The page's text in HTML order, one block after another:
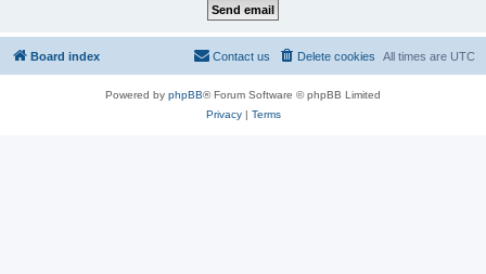
Board index All times are UTC
Delete cookies
Contact us
Powered by phpBB® Forum Software © phpBB Limited
Privacy| Terms